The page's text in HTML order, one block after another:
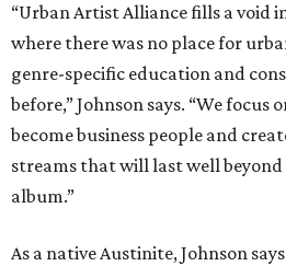
“Urban Artist Alliance fills a void
where there was no place for
genre-specific education and
before,” Johnson says. “We focus
become business people and
streams that will last well
album.”
As a native Austinite, Johnson